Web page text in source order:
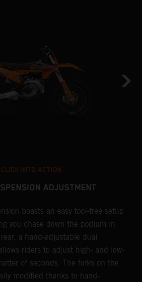
CLICK INTO ACTION
ADJUSTMENT
boasts an easy tool-free setup
you chase down the podium in
a hand-adjustable dual
riders to adjust high- and low-
of seconds. The forks on the
modified thanks to hand-